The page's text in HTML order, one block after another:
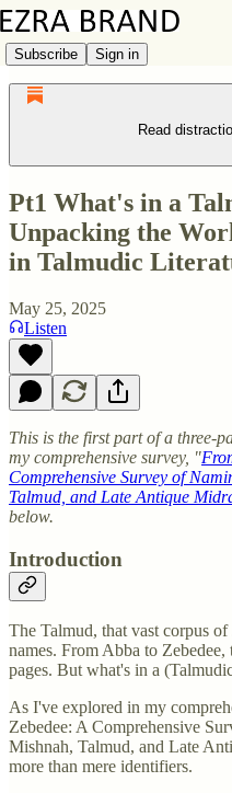
Subscribe Sign in
Read
Pt1 What's in a
Unpacking the
in Talmudic
May 25, 2025
Listen
This is the first part of a three-
my comprehensive survey, "
Comprehensive Survey of
Talmud, and Late Antique
below.
Introduction
The Talmud, that vast corpus
names. From Abba to
pages. But what's in a
As I've explored in my
Zebedee: A Comprehensive
Mishnah, Talmud, and Late
more than mere identifiers.